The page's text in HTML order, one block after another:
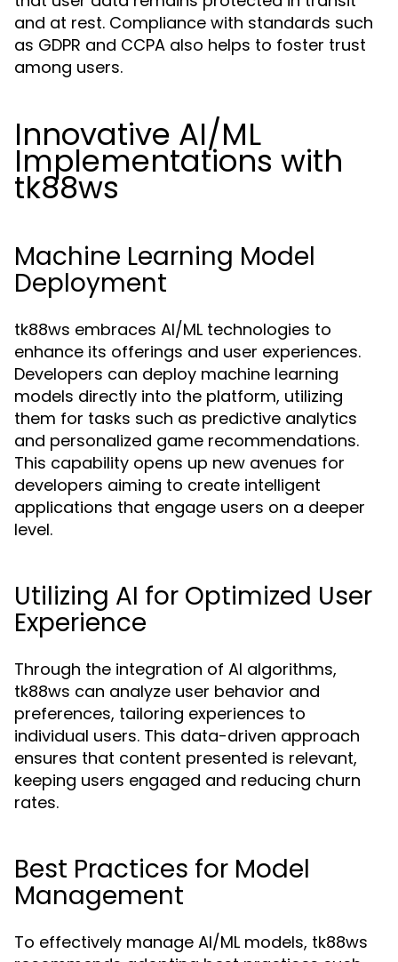
and at rest. Compliance with standards such
as GDPR and CCPA also helps to foster trust
among users.
Innovative AI/ML
Implementations with
tk88ws
Machine Learning Model
Deployment
tk88ws embraces AI/ML technologies to
enhance its offerings and user experiences.
Developers can deploy machine learning
models directly into the platform, utilizing
them for tasks such as predictive analytics
and personalized game recommendations.
This capability opens up new avenues for
developers aiming to create intelligent
applications that engage users on a deeper
level.
Utilizing AI for Optimized User
Experience
Through the integration of AI algorithms,
tk88ws can analyze user behavior and
preferences, tailoring experiences to
individual users. This data-driven approach
ensures that content presented is relevant,
keeping users engaged and reducing churn
rates.
Best Practices for Model
Management
To effectively manage AI/ML models, tk88ws